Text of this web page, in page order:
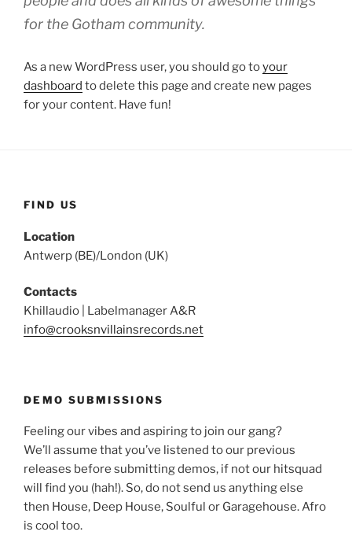
for the Gotham community.
As a new WordPress user, you should go toyour
dashboard to delete this page and create new pages
for your content. Have fun!
FIND US
Location
Antwerp (BE)/London (UK)
Contacts
Khillaudio | Labelmanager A&R
info@crooksnvillainsrecords.net
DEMO SUBMISSIONS
Feeling our vibes and aspiring to join our gang?
We’ll assume that you’ve listened to our previous
releases before submitting demos, if not our hitsquad
will find you (hah!). So, do not send us anything else
then House, Deep House, Soulful or Garagehouse. Afro
is cool too.